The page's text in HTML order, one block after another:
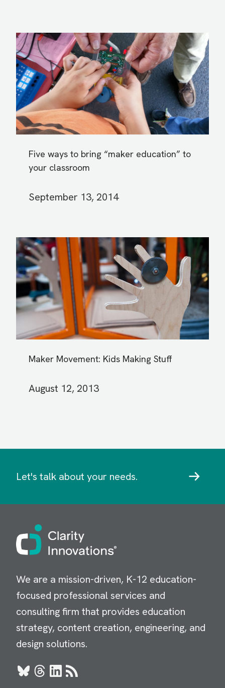
Five ways to bring “maker education” to
your classroom
September 13, 2014
Maker Movement: Kids Making Stuff
August 12, 2013
Let's talk about your needs.
Image
We are a mission-driven, K-12 education-
focused professional services and
consulting firm that provides education
strategy, content creation, engineering, and
design solutions.
BlueskyThreads
LinkedIn
RSS